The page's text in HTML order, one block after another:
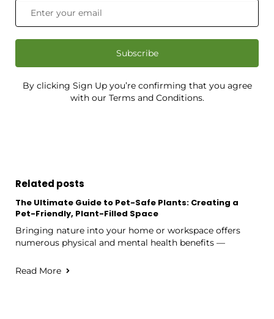
Subscribe
By clicking Sign Up you’re confirming that you agree
with our Terms and Conditions.
Related posts
The Ultimate Guide to Pet-Safe Plants: Creating a
Pet-Friendly, Plant-Filled Space
Bringing nature into your home or workspace offers
numerous physical and mental health benefits —
Read More